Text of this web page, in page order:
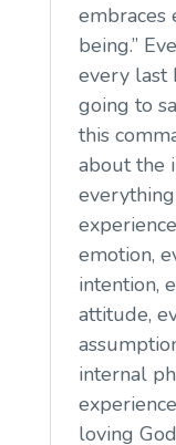
embraces
being.”
every last
going to
this
about the
emotion,
intention,
attitude,
internal
loving